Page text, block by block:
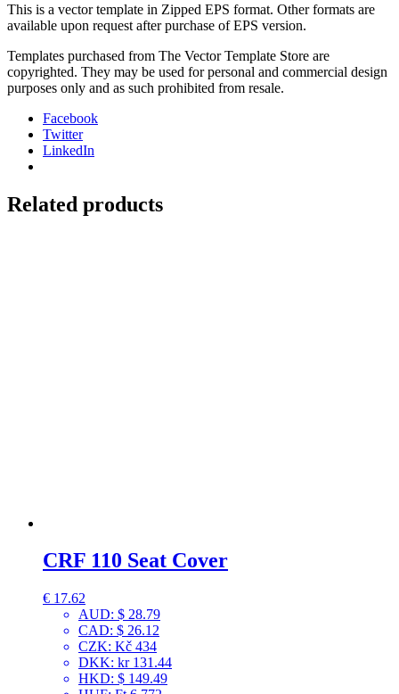
This is a vector template in Zipped EPS format. Other formats are
available upon request after purchase of EPS version.
Templates purchased from The Vector Template Store are
copyrighted. They may be used for personal and commercial design
purposes only and as such prohibited from resale.
Facebook
Twitter
LinkedIn
Related products
CRF 110 Seat Cover
€ 17.62
AUD: $ 28.79
CAD: $ 26.12
CZK: Kč 434
DKK: kr 131.44
HKD: $ 149.49